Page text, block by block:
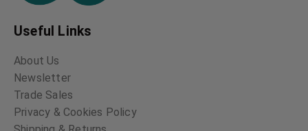
Useful Links
About Us
Newsletter
Trade Sales
Privacy & Cookies Policy